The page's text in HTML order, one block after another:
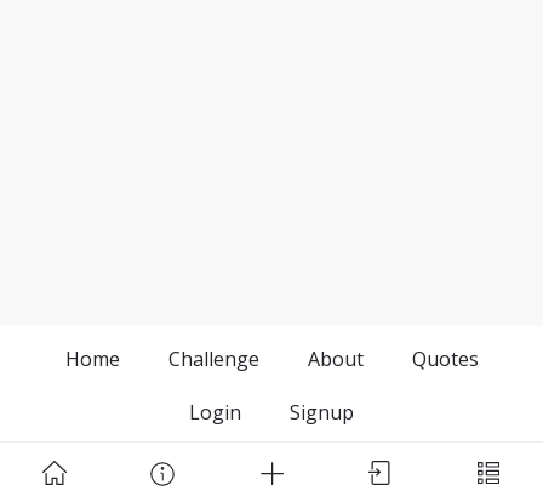
Home Challenge About
Quotes
Login
Signup